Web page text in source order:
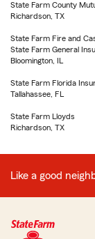
State Farm County
Richardson, TX
State Farm Fire and
State Farm General
Bloomington, IL
State Farm Florida
Tallahassee, FL
State Farm Lloyds
Richardson, TX
Like a good